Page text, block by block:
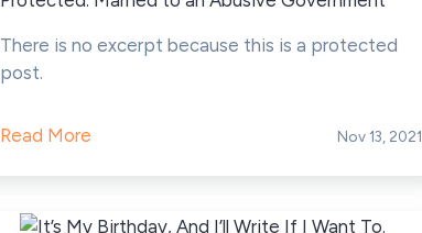
There is no excerpt because this is a protected
post.
Read More Nov 13, 2021